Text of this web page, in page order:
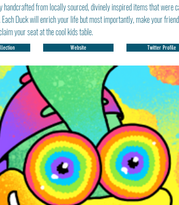
handcrafted from locally sourced, divinely inspired items that were
Duck will enrich your life but most importantly, make your
your seat at the cool kids table.
Website Twitter Profile